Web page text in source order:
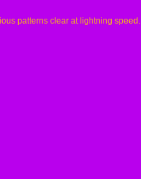
patterns clear at lightning speed.